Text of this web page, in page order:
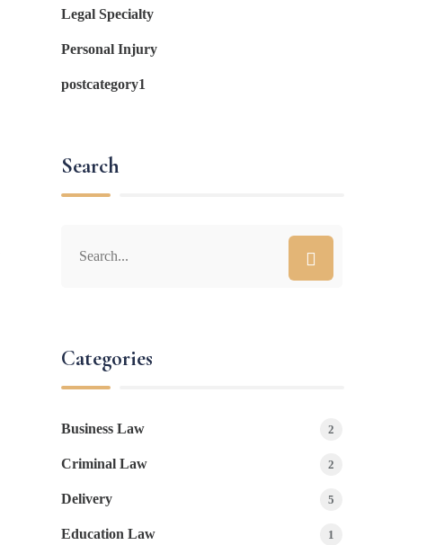
Legal Specialty
Personal Injury
postcategory1
Search
Categories
Business Law 2
Criminal Law 2
Delivery 5
Education Law 1